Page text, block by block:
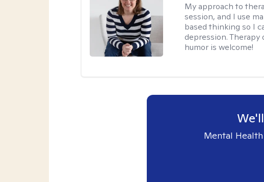
My approach to
session, and I use
based thinking so I
depression. Therapy
humor is welcome!
Mental